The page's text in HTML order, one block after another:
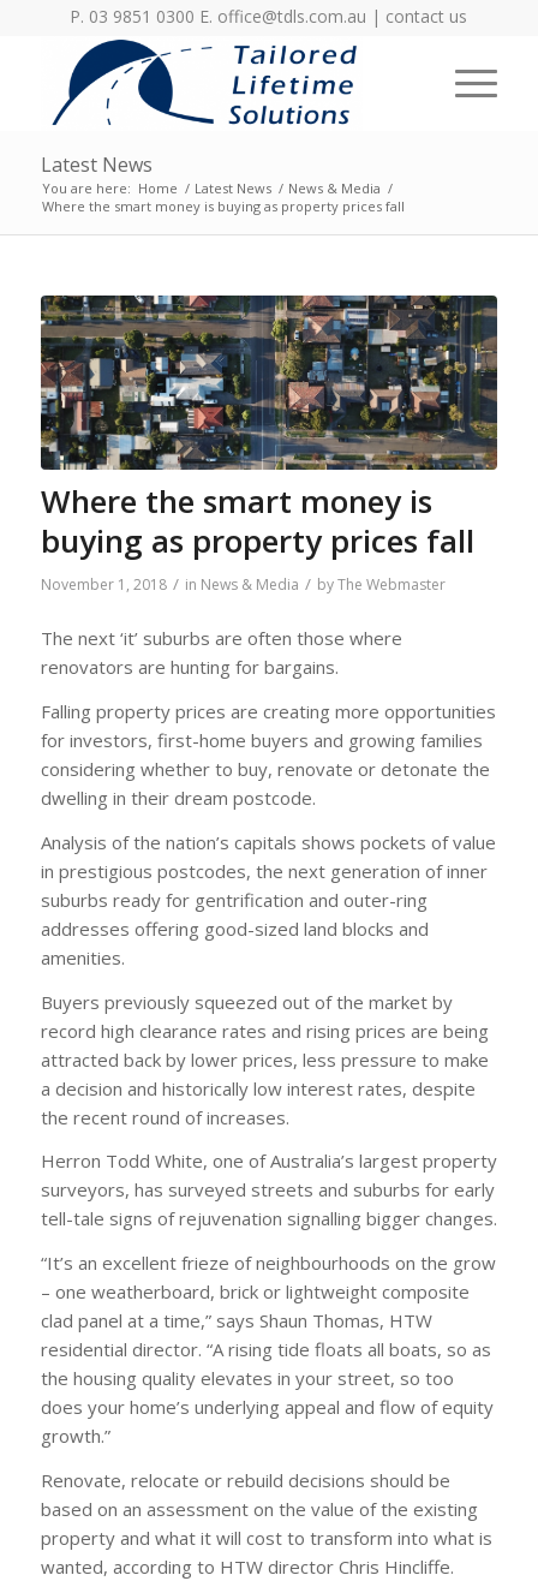
P. 03 9851 0300 E. office@tdls.com.au | contact us
Latest News
You are here: Home / Latest News / News & Media /
Where the smart money is buying as property prices fall
Where the smart money is
buying as property prices fall
November 1, 2018 / in News & Media / byThe Webmaster
The next ‘it’ suburbs are often those where
renovators are hunting for bargains.
Falling property prices are creating more opportunities
for investors, first-home buyers and growing families
considering whether to buy, renovate or detonate the
dwelling in their dream postcode.
Analysis of the nation’s capitals shows pockets of value
in prestigious postcodes, the next generation of inner
suburbs ready for gentrification and outer-ring
addresses offering good-sized land blocks and
amenities.
Buyers previously squeezed out of the market by
record high clearance rates and rising prices are being
attracted back by lower prices, less pressure to make
a decision and historically low interest rates, despite
the recent round of increases.
Herron Todd White, one of Australia’s largest property
surveyors, has surveyed streets and suburbs for early
tell-tale signs of rejuvenation signalling bigger changes.
“It’s an excellent frieze of neighbourhoods on the grow
– one weatherboard, brick or lightweight composite
clad panel at a time,” says Shaun Thomas, HTW
residential director. “A rising tide floats all boats, so as
the housing quality elevates in your street, so too
does your home’s underlying appeal and flow of equity
growth.”
Renovate, relocate or rebuild decisions should be
based on an assessment on the value of the existing
property and what it will cost to transform into what is
wanted, according to HTW director Chris Hincliffe.